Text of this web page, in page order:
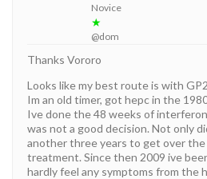
Novice
★
@dom
Thanks Vororo
Looks like my best route is with
Im an old timer, got hepc in the
Ive done the 48 weeks of
was not a good decision. Not only
another three years to get over
treatment. Since then 2009 ive
hardly feel any symptoms from the